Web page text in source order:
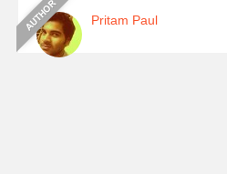
Pritam Paul